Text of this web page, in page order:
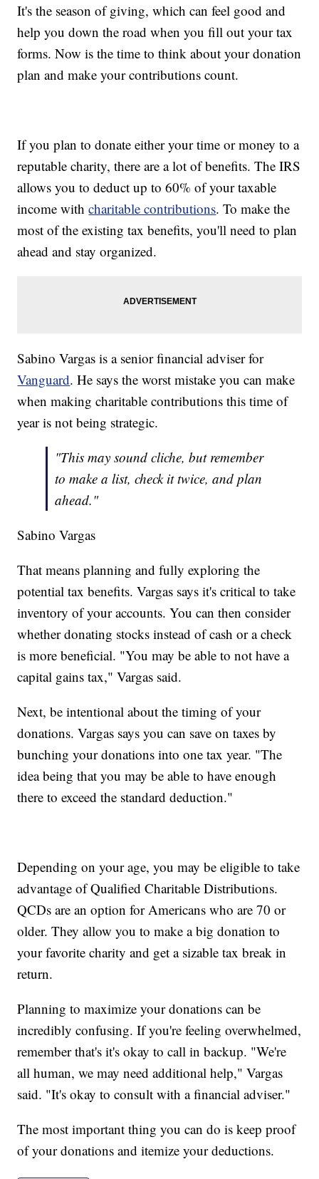
It's the season of giving, which can feel good and
help you down the road when you fill out your tax
forms. Now is the time to think about your donation
plan and make your contributions count.
If you plan to donate either your time or money to a
reputable charity, there are a lot of benefits. The IRS
allows you to deduct up to 60% of your taxable
income withcharitable contributions. To make the
most of the existing tax benefits, you'll need to plan
ahead and stay organized.
Sabino Vargas is a senior financial adviser for
Vanguard. He says the worst mistake you can make
when making charitable contributions this time of
year is not being strategic.
"This may sound cliche, but remember
to make a list, check it twice, and plan
ahead."
Sabino Vargas
That means planning and fully exploring the
potential tax benefits. Vargas says it's critical to take
inventory of your accounts. You can then consider
whether donating stocks instead of cash or a check
is more beneficial. "You may be able to not have a
capital gains tax," Vargas said.
Next, be intentional about the timing of your
donations. Vargas says you can save on taxes by
bunching your donations into one tax year. "The
idea being that you may be able to have enough
there to exceed the standard deduction."
Depending on your age, you may be eligible to take
advantage of Qualified Charitable Distributions.
QCDs are an option for Americans who are 70 or
older. They allow you to make a big donation to
your favorite charity and get a sizable tax break in
return.
Planning to maximize your donations can be
incredibly confusing. If you're feeling overwhelmed,
remember that's it's okay to call in backup. "We're
all human, we may need additional help," Vargas
said. "It's okay to consult with a financial adviser."
The most important thing you can do is keep proof
of your donations and itemize your deductions.